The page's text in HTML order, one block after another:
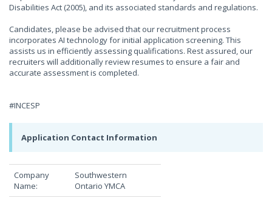
Disabilities Act (2005), and its associated standards and regulations.
Candidates, please be advised that our recruitment process
incorporates AI technology for initial application screening. This
assists us in efficiently assessing qualifications. Rest assured, our
recruiters will additionally review resumes to ensure a fair and
accurate assessment is completed.
#INCESP
Application Contact Information
Company
Name:
Southwestern
Ontario YMCA